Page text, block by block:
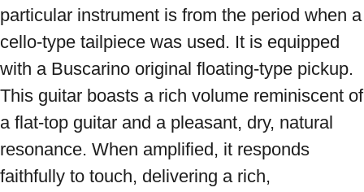
particular instrument is from the period when a
cello-type tailpiece was used. It is equipped
with a Buscarino original floating-type pickup.
This guitar boasts a rich volume reminiscent of
a flat-top guitar and a pleasant, dry, natural
resonance. When amplified, it responds
faithfully to touch, delivering a rich,